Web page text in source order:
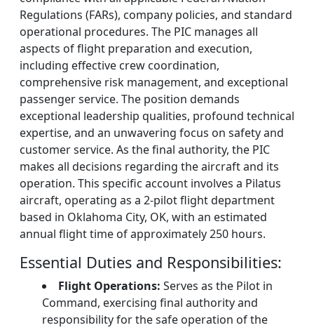
Regulations (FARs), company policies, and standard
operational procedures. The PIC manages all
aspects of flight preparation and execution,
including effective crew coordination,
comprehensive risk management, and exceptional
passenger service. The position demands
exceptional leadership qualities, profound technical
expertise, and an unwavering focus on safety and
customer service. As the final authority, the PIC
makes all decisions regarding the aircraft and its
operation. This specific account involves a Pilatus
aircraft, operating as a 2-pilot flight department
based in Oklahoma City, OK, with an estimated
annual flight time of approximately 250 hours.
Essential Duties and Responsibilities:
Flight Operations: Serves as the Pilot in
Command, exercising final authority and
responsibility for the safe operation of the